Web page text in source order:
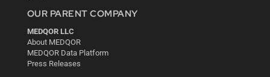
OUR PARENT COMPANY
MEDQOR LLC
About MEDQOR
MEDQOR Data Platform
Press Releases